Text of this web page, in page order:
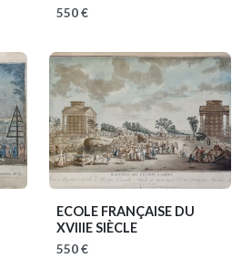
550 €
ECOLE FRANÇAISE DU
XVIIIE SIÈCLE
550 €